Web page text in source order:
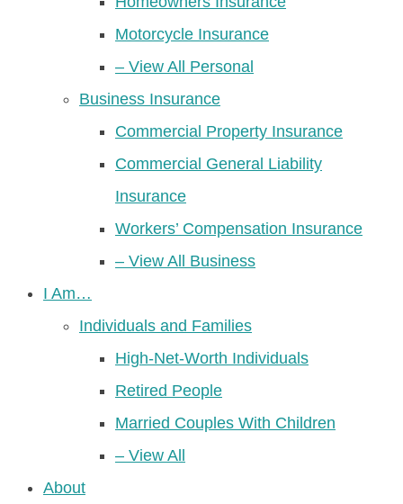
Motorcycle Insurance
– View All Personal
Business Insurance
Commercial Property Insurance
Commercial General Liability
Insurance
Workers’ Compensation Insurance
– View All Business
I Am…
Individuals and Families
High-Net-Worth Individuals
Retired People
Married Couples With Children
– View All
About